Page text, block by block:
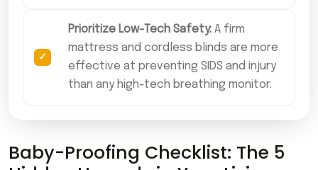
Prioritize Low-Tech Safety: A firm
mattress and cordless blinds are more
effective at preventing SIDS and injury
than any high-tech breathing monitor.
Baby-Proofing Checklist: The 5